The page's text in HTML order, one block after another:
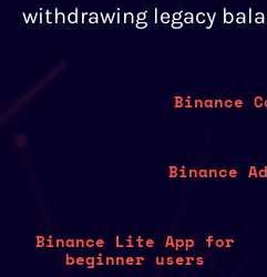
withdrawing legacy
Binance
Binance
Binance Lite App for
beginner users